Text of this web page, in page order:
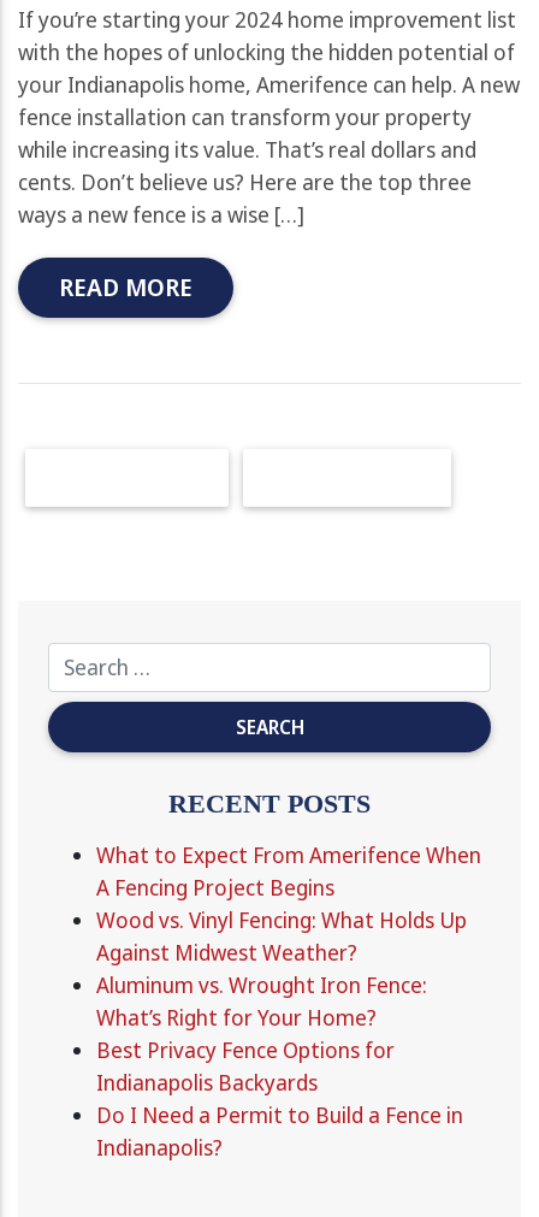
If you’re starting your 2024 home improvement list
with the hopes of unlocking the hidden potential of
your Indianapolis home, Amerifence can help. A new
fence installation can transform your property
while increasing its value. That’s real dollars and
cents. Don’t believe us? Here are the top three
ways a new fence is a wise […]
READ MORE
RECENT POSTS
What to Expect From Amerifence When
A Fencing Project Begins
Wood vs. Vinyl Fencing: What Holds Up
Against Midwest Weather?
Aluminum vs. Wrought Iron Fence:
What’s Right for Your Home?
Best Privacy Fence Options for
Indianapolis Backyards
Do I Need a Permit to Build a Fence in
Indianapolis?